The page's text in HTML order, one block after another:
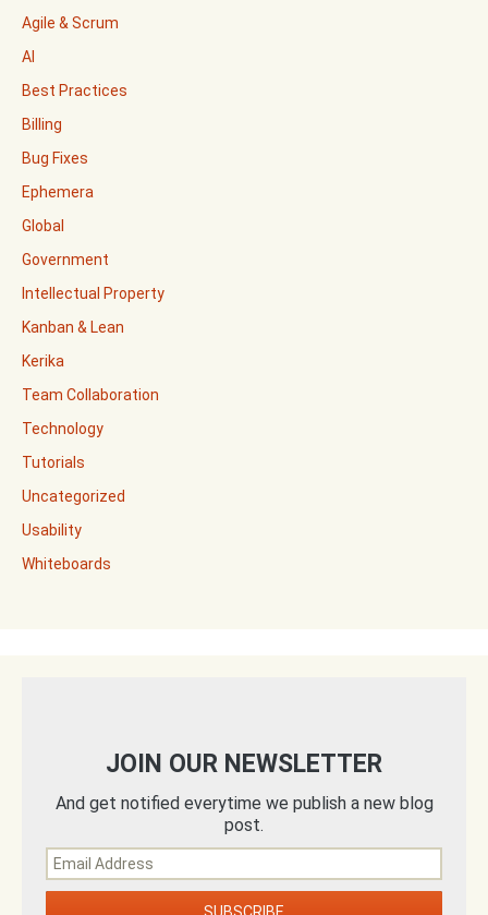
Agile & Scrum
AI
Best Practices
Billing
Bug Fixes
Ephemera
Global
Government
Intellectual Property
Kanban & Lean
Kerika
Team Collaboration
Technology
Tutorials
Uncategorized
Usability
Whiteboards
JOIN OUR NEWSLETTER
And get notified everytime we publish a new blog
post.